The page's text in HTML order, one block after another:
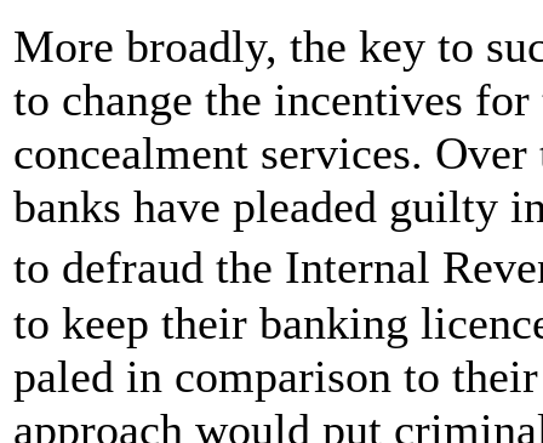
More broadly, the key to
to change the incentives
concealment services.
banks have pleaded guilty
to defraud the Internal
to keep their banking
paled in comparison to
approach would put